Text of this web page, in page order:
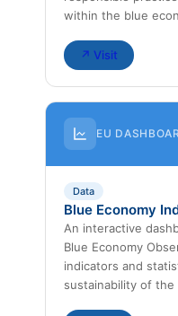
within the blue
↗ Visit
EU
Data
Blue Economy
An interactive
Blue Economy
indicators and
sustainability of the